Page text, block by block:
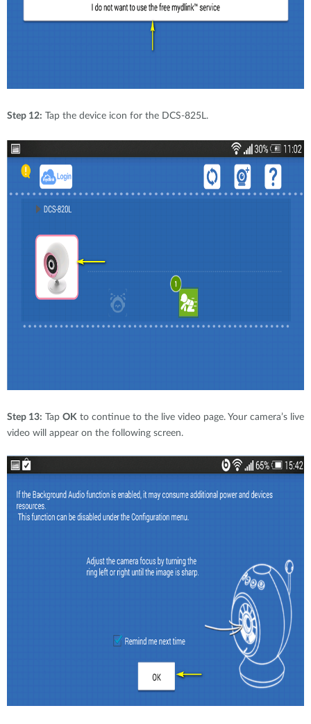
Step 12: Tap the device icon for the DCS-825L.
Step 13: Tap OK to continue to the live video page. Your camera’s live
video will appear on the following screen.